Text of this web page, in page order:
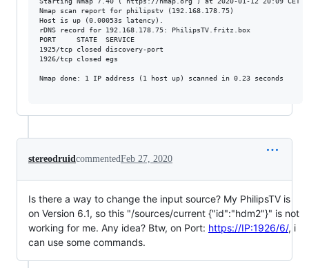
Nmap scan report for philipstv (192.168.178.75)
Host is up (0.00053s latency).
rDNS record for 192.168.178.75: PhilipsTV.fritz.box
PORT     STATE  SERVICE
1925/tcp closed discovery-port
1926/tcp closed egs
Nmap done: 1 IP address (1 host up) scanned in 0.23 seconds
stereodruid commentedFeb 27, 2020
Is there a way to change the input source? My PhilipsTV is
on Version 6.1, so this "/sources/current {"id":"hdm2"}" is not
working for me. Any idea? Btw, on Port: https://IP:1926/6/, i
can use some commands.